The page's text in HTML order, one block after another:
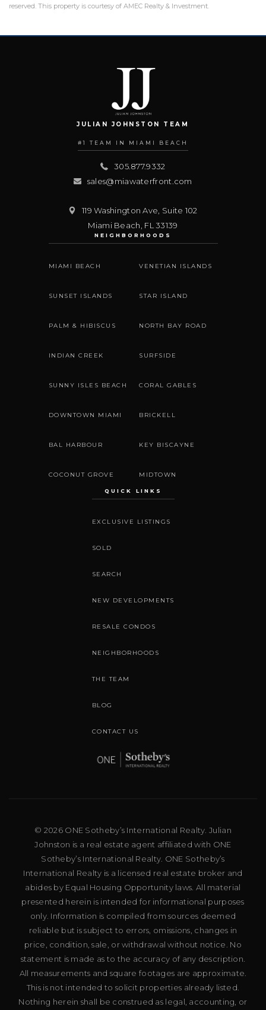
reserved. This property is courtesy of AMEC Realty & Investment.
JULIAN JOHNSTON TEAM
#1 TEAM IN MIAMI BEACH
305.877.9332
sales@miawaterfront.com
119 Washington Ave, Suite 102
Miami Beach FL 33139
NEIGHBORHOODS
MIAMI BEACH VENETIAN ISLANDS
SUNSET ISLANDS STAR ISLAND
PALM & HIBISCUS NORTH BAY ROAD
INDIAN CREEK SURFSIDE
SUNNY ISLES BEACH CORAL GABLES
DOWNTOWN MIAMI BRICKELL
BAL HARBOUR KEY BISCAYNE
COCONUT GROVE MIDTOWN
QUICK LINKS
EXCLUSIVE LISTINGS
SOLD
SEARCH
NEW DEVELOPMENTS
RESALE CONDOS
NEIGHBORHOODS
THE TEAM
BLOG
CONTACT US
© 2026 ONE Sotheby’s International Realty. Julian
Johnston is a real estate agent affiliated with ONE
Sotheby’s International Realty. ONE Sotheby’s
International Realty is a licensed real estate broker and
abides by Equal Housing Opportunity laws. All material
presented herein is intended for informational purposes
only. Information is compiled from sources deemed
reliable but is subject to errors, omissions, changes in
price, condition, sale, or withdrawal without notice. No
statement is made as to the accuracy of any description.
All measurements and square footages are approximate.
This is not intended to solicit properties already listed.
Nothing herein shall be construed as legal, accounting, or